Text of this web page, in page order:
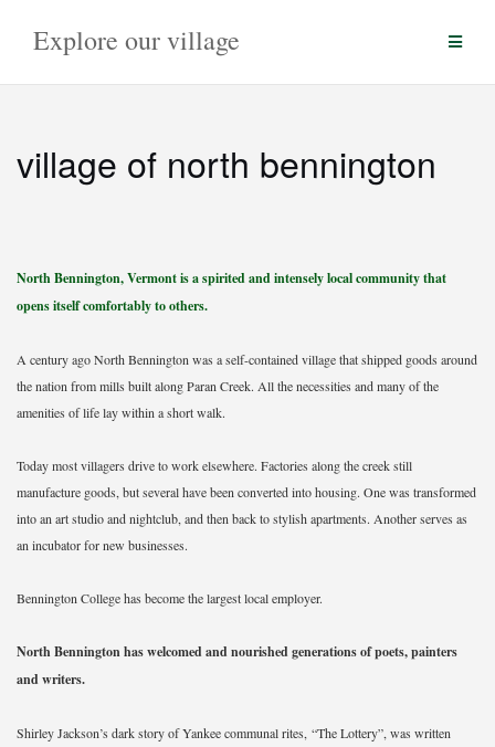
Explore our village
village of north bennington
North Bennington, Vermont is a spirited and intensely local community that
opens itself comfortably to others.
A century ago North Bennington was a self-contained village that shipped goods around
the nation from mills built along Paran Creek. All the necessities and many of the
amenities of life lay within a short walk.
Today most villagers drive to work elsewhere. Factories along the creek still
manufacture goods, but several have been converted into housing. One was transformed
into an art studio and nightclub, and then back to stylish apartments. Another serves as
an incubator for new businesses.
Bennington College has become the largest local employer.
North Bennington has welcomed and nourished generations of poets, painters
and writers.
Shirley Jackson’s dark story of Yankee communal rites, “The Lottery”, was written